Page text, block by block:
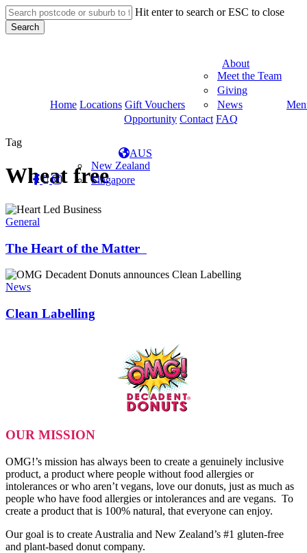
Skip
to
main
Hit enter to search or ESC to close
Search
Home Locations Gift Vouchers
About
Meet the Team
Giving
News
Opportunity Contact FAQ
facebook
linkedin
instagram
tiktok
AUS
New Zealand
Singapore
Tag
Wheat free
The
Heart
the
Matter
General
The Heart of the Matter
Clean
Labelling
News
Clean Labelling
OUR MISSION
OMG!’s mission has always been to create a genuinely inclusive
product, a product where people without food allergies or
intolerances or who aren’t vegans, love our donuts, just as much as
people who have food allergies or intolerances and are vegans. To
create a product that is 100% natural, that everyone can enjoy.
Our goal is to create Australia and New Zealand’s #1 gluten-free
and plant-based donut company.